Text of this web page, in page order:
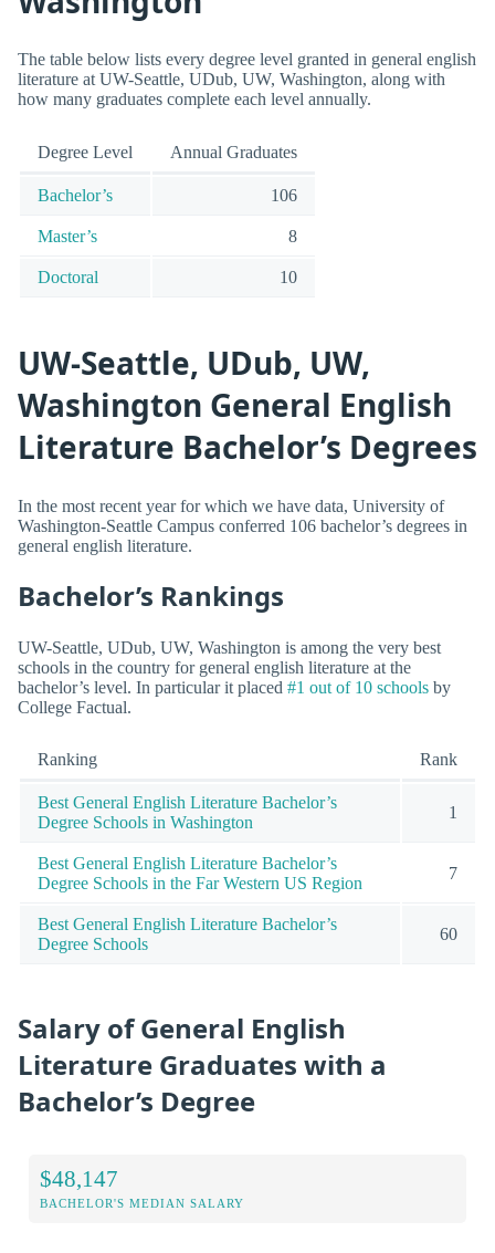
The table below lists every degree level granted in general english
literature at UW-Seattle, UDub, UW, Washington, along with
how many graduates complete each level annually.
Degree Level Annual Graduates
Bachelor’s 106
Master’s 8
Doctoral 10
UW-Seattle, UDub, UW,
Washington General English
Literature Bachelor’s Degrees
In the most recent year for which we have data, University of
Washington-Seattle Campus conferred 106 bachelor’s degrees in
general english literature.
Bachelor’s Rankings
UW-Seattle, UDub, UW, Washington is among the very best
schools in the country for general english literature at the
bachelor’s level. In particular it placed #1 out of 10 schools by
College Factual.
Ranking Rank
Best General English Literature Bachelor’s
Degree Schools in Washington
1
Best General English Literature Bachelor’s
Degree Schools in the Far Western US Region
7
Best General English Literature Bachelor’s
Degree Schools
60
Salary of General English
Literature Graduates with a
Bachelor’s Degree
$48,147
BACHELOR'S MEDIAN SALARY